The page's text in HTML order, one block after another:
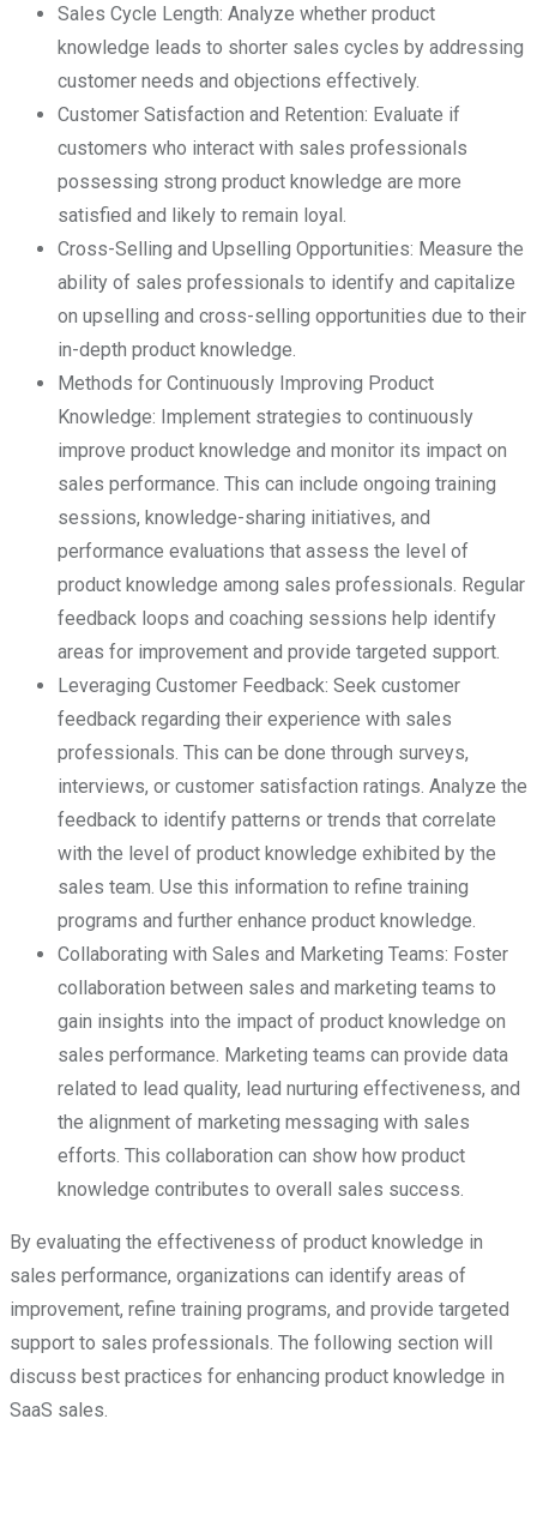
Sales Cycle Length: Analyze whether product
knowledge leads to shorter sales cycles by addressing
customer needs and objections effectively.
Customer Satisfaction and Retention: Evaluate if
customers who interact with sales professionals
possessing strong product knowledge are more
satisfied and likely to remain loyal.
Cross-Selling and Upselling Opportunities: Measure the
ability of sales professionals to identify and capitalize
on upselling and cross-selling opportunities due to their
in-depth product knowledge.
Methods for Continuously Improving Product
Knowledge: Implement strategies to continuously
improve product knowledge and monitor its impact on
sales performance. This can include ongoing training
sessions, knowledge-sharing initiatives, and
performance evaluations that assess the level of
product knowledge among sales professionals. Regular
feedback loops and coaching sessions help identify
areas for improvement and provide targeted support.
Leveraging Customer Feedback: Seek customer
feedback regarding their experience with sales
professionals. This can be done through surveys,
interviews, or customer satisfaction ratings. Analyze the
feedback to identify patterns or trends that correlate
with the level of product knowledge exhibited by the
sales team. Use this information to refine training
programs and further enhance product knowledge.
Collaborating with Sales and Marketing Teams: Foster
collaboration between sales and marketing teams to
gain insights into the impact of product knowledge on
sales performance. Marketing teams can provide data
related to lead quality, lead nurturing effectiveness, and
the alignment of marketing messaging with sales
efforts. This collaboration can show how product
knowledge contributes to overall sales success.
By evaluating the effectiveness of product knowledge in
sales performance, organizations can identify areas of
improvement, refine training programs, and provide targeted
support to sales professionals. The following section will
discuss best practices for enhancing product knowledge in
SaaS sales.